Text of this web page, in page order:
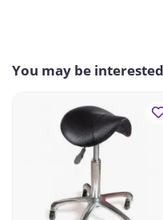
You may be